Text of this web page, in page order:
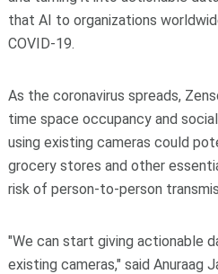
that AI to organizations
COVID-19.
As the coronavirus spreads,
time space occupancy and
using existing cameras could
grocery stores and other
risk of person-to-person
"We can start giving actionable
existing cameras," said Anuraag